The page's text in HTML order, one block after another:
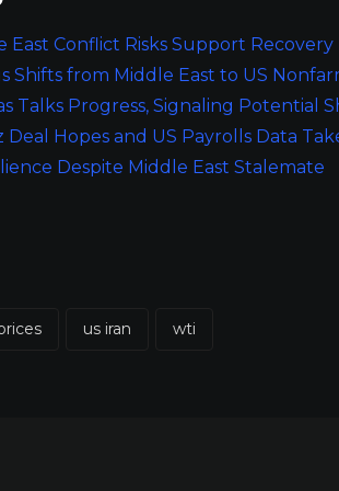
East Conflict Risks Support Recovery
Shifts from Middle East to US
Talks Progress, Signaling Potential
Deal Hopes and US Payrolls Data
Despite Middle East Stalemate
us iran wti